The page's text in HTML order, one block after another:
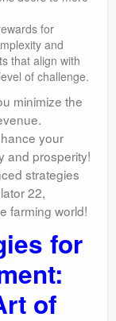
for
and
that align with
of challenge.
minimize the
your
and prosperity!
strategies
22,
farming world!
for
of